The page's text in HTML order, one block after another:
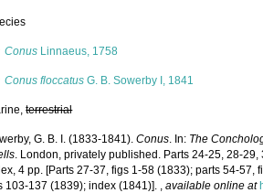
Conus Linnaeus, 1758
Conus floccatus G. B. Sowerby I, 1841
terrestrial
G. B. I. (1833-1841).Conus. In: The
. London, privately published. Parts 24-25, 28-
4 pp. [Parts 27-37, figs 1-58 (1833); parts 54-
103-137 (1839); index (1841)]. ,available online at